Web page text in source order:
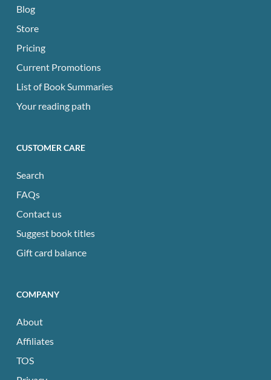
Blog
Store
Pricing
Current Promotions
List of Book Summaries
Your reading path
CUSTOMER CARE
Search
FAQs
Contact us
Suggest book titles
Gift card balance
COMPANY
About
Affiliates
TOS